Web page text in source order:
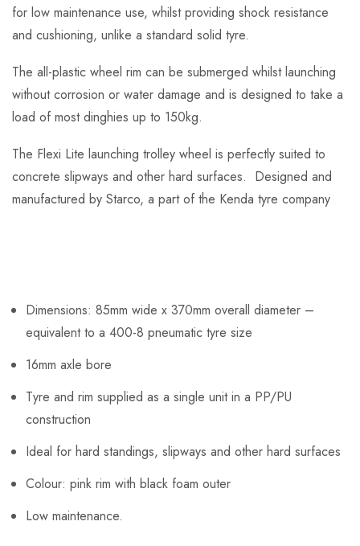
for low maintenance use, whilst providing shock resistance
and cushioning, unlike a standard solid tyre.
The all-plastic wheel rim can be submerged whilst launching
without corrosion or water damage and is designed to take a
load of most dinghies up to 150kg.
The Flexi Lite launching trolley wheel is perfectly suited to
concrete slipways and other hard surfaces. Designed and
manufactured by Starco, a part of the Kenda tyre company
Dimensions: 85mm wide x 370mm overall diameter –
equivalent to a 400-8 pneumatic tyre size
16mm axle bore
Tyre and rim supplied as a single unit in a PP/PU
construction
Ideal for hard standings, slipways and other hard surfaces
Colour: pink rim with black foam outer
Low maintenance.